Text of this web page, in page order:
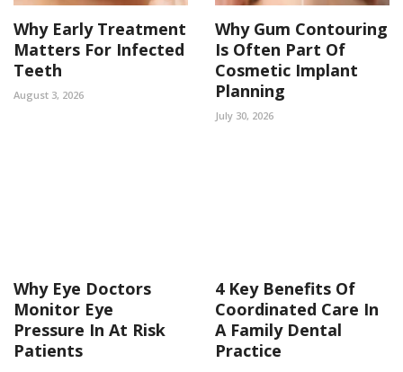
Why Early Treatment
Matters For Infected
Teeth
August 3, 2026
Why Gum Contouring
Is Often Part Of
Cosmetic Implant
Planning
July 30, 2026
Why Eye Doctors
Monitor Eye
Pressure In At Risk
Patients
4 Key Benefits Of
Coordinated Care In
A Family Dental
Practice